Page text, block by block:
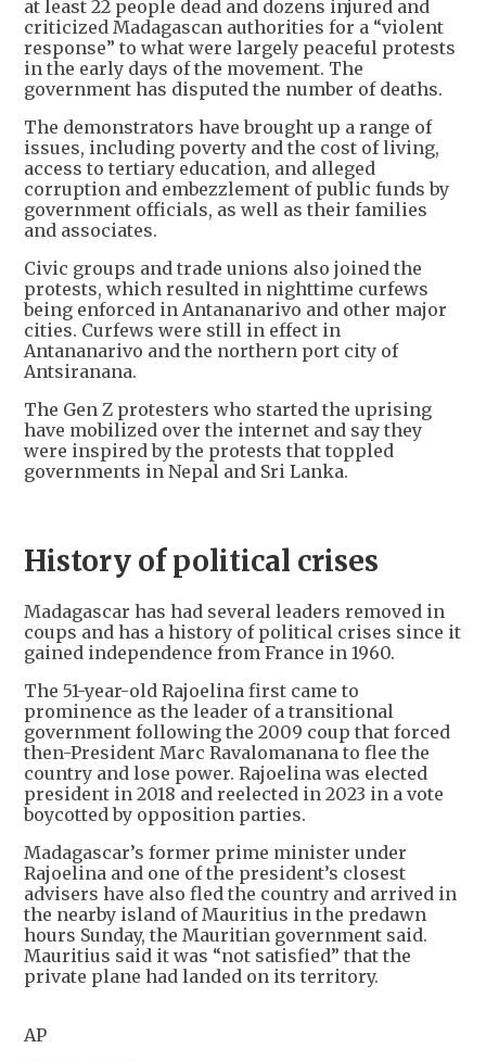
at least 22 people dead and dozens injured and
criticized Madagascan authorities for a “violent
response” to what were largely peaceful protests
in the early days of the movement. The
government has disputed the number of deaths.
The demonstrators have brought up a range of
issues, including poverty and the cost of living,
access to tertiary education, and alleged
corruption and embezzlement of public funds by
government officials, as well as their families
and associates.
Civic groups and trade unions also joined the
protests, which resulted in nighttime curfews
being enforced in Antananarivo and other major
cities. Curfews were still in effect in
Antananarivo and the northern port city of
Antsiranana.
The Gen Z protesters who started the uprising
have mobilized over the internet and say they
were inspired by the protests that toppled
governments in Nepal and Sri Lanka.
History of political crises
Madagascar has had several leaders removed in
coups and has a history of political crises since it
gained independence from France in 1960.
The 51-year-old Rajoelina first came to
prominence as the leader of a transitional
government following the 2009 coup that forced
then-President Marc Ravalomanana to flee the
country and lose power. Rajoelina was elected
president in 2018 and reelected in 2023 in a vote
boycotted by opposition parties.
Madagascar’s former prime minister under
Rajoelina and one of the president’s closest
advisers have also fled the country and arrived in
the nearby island of Mauritius in the predawn
hours Sunday, the Mauritian government said.
Mauritius said it was “not satisfied” that the
private plane had landed on its territory.
AP